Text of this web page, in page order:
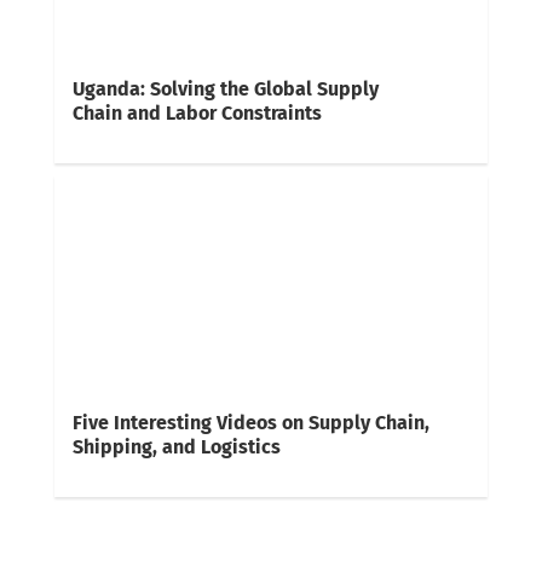
Uganda: Solving the Global Supply
Chain and Labor Constraints
Five Interesting Videos on Supply Chain,
Shipping, and Logistics